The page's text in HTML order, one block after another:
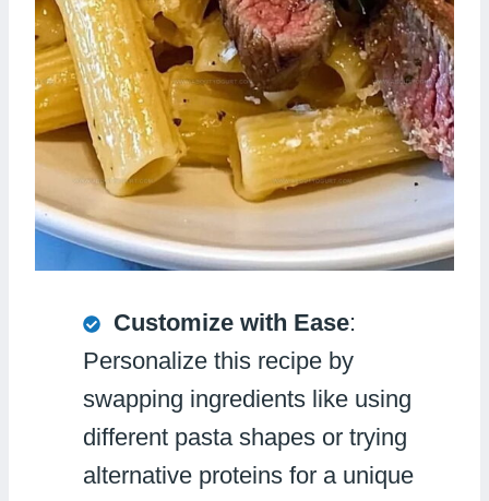
Customize with Ease:
Personalize this recipe by
swapping ingredients like using
different pasta shapes or trying
alternative proteins for a unique